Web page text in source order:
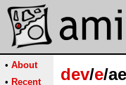
• About
• Recent
dev/e/